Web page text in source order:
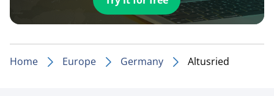
Home Europe Germany Altusried